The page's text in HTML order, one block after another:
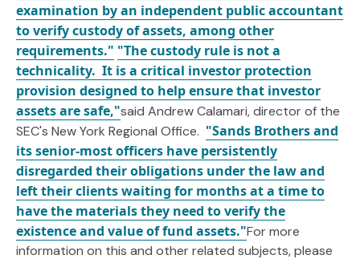
examination by an independent public accountant
to verify custody of assets, among other
requirements." "The custody rule is not a
technicality. It is a critical investor protection
provision designed to help ensure that investor
assets are safe,"said Andrew Calamari, director of the
SEC's New York Regional Office. "Sands Brothers and
its senior-most officers have persistently
disregarded their obligations under the law and
left their clients waiting for months at a time to
have the materials they need to verify the
existence and value of fund assets."For more
information on this and other related subjects, please